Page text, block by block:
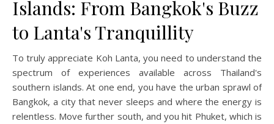
Islands: From Bangkok's Buzz
to Lanta's Tranquillity
To truly appreciate Koh Lanta, you need to understand the
spectrum of experiences available across Thailand's
southern islands. At one end, you have the urban sprawl of
Bangkok, a city that never sleeps and where the energy is
relentless. Move further south, and you hit Phuket, which is